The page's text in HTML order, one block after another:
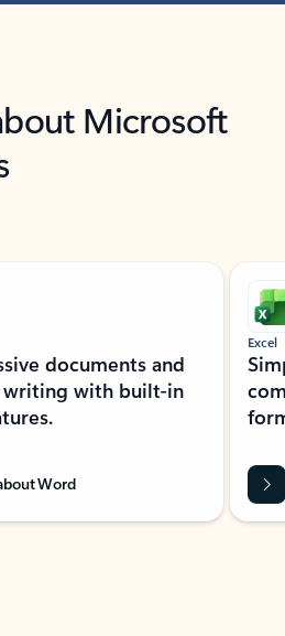
Microsoft
documents and
writing with built-in
Word
Excel